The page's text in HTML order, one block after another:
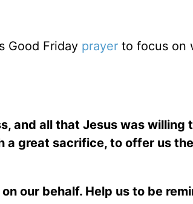
Good Friday prayer to focus on
and all that Jesus was willing
a great sacrifice, to offer us
our behalf. Help us to be